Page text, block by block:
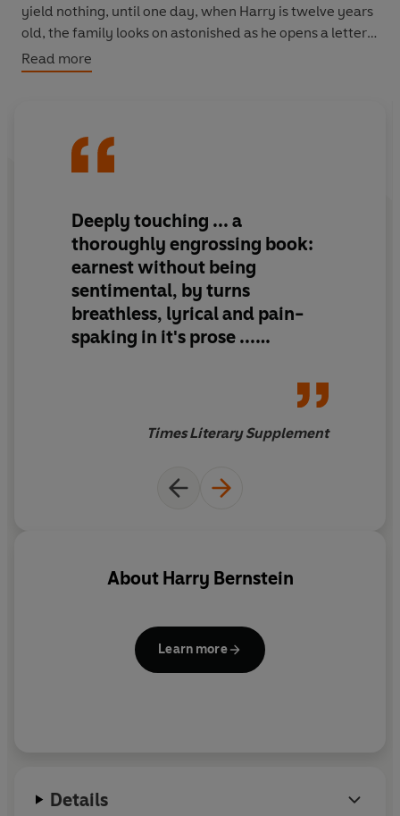
yield nothing, until one day, when Harry is twelve years
old, the family looks on astonished as he opens a letter
which contains the longed-for steamship tickets.
Harry, life becomes more difficult still as he finds
Read more
Deeply touching ... a
thoroughly engrossing book:
earnest without being
sentimental, by turns
breathless, lyrical and pain-
spaking in it's prose ...
Times Literary Supplement
About Harry Bernstein
Learn more
Details